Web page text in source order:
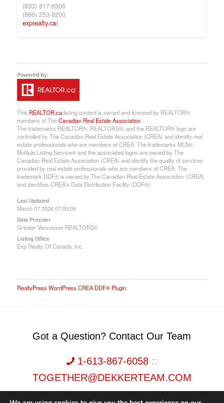
(833) 817-6506
(866) 253-9200
exprealty.ca/
This REALTOR.calisting content is owned and licensed by REALTOR®
members of TheCanadian Real Estate Association
The trademarks REALTOR®, REALTORS®, and the REALTOR® logo are
controlled by The Canadian Real Estate Association (CREA) and identify real
estate professionals who are members of CREA. The trademarks MLS®,
Multiple Listing Service® and the associated logos are owned by The
Canadian Real Estate Association (CREA) and identify the quality of services
provided by real estate professionals who are members of CREA. The
trademark DDF® is owned by The Canadian Real Estate Association (CREA)
and identifies CREA's Data Distribution Facility (DDF®)
Last Updated
March 07 2026 07:00:05
Data Provider
Greater Vancouver REALTORS®
Listing Office
Exp Realty Of Canada, Inc.
RealtyPress WordPress CREA DDF® Plugin
Got a Question? Contact Our Team
1-613-867-6058::
TOGETHER@DEKKERTEAM.COM